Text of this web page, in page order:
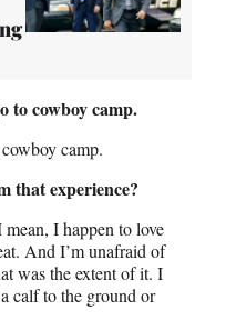
to cowboy camp.
camp.
that experience?
I happen to love
And I’m unafraid of
was the extent of it. I
calf to the ground or